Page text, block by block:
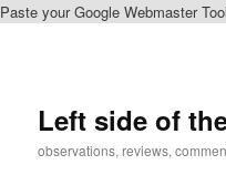
Paste your Google Webmaster
Left side of
observations, reviews,